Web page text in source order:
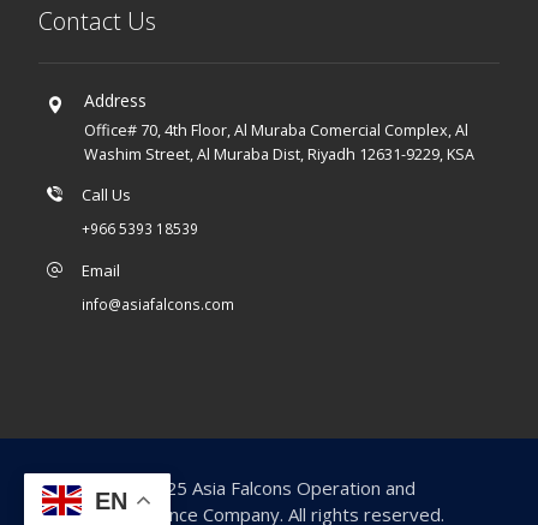
Contact Us
Address
Office# 70, 4th Floor, Al Muraba Comercial Complex, Al
Washim Street, Al Muraba Dist, Riyadh 12631-9229, KSA
Call Us
+966 5393 18539
Email
info@asiafalcons.com
© 2025 Asia Falcons Operation and
Maintenance Company. All rights reserved.
EN